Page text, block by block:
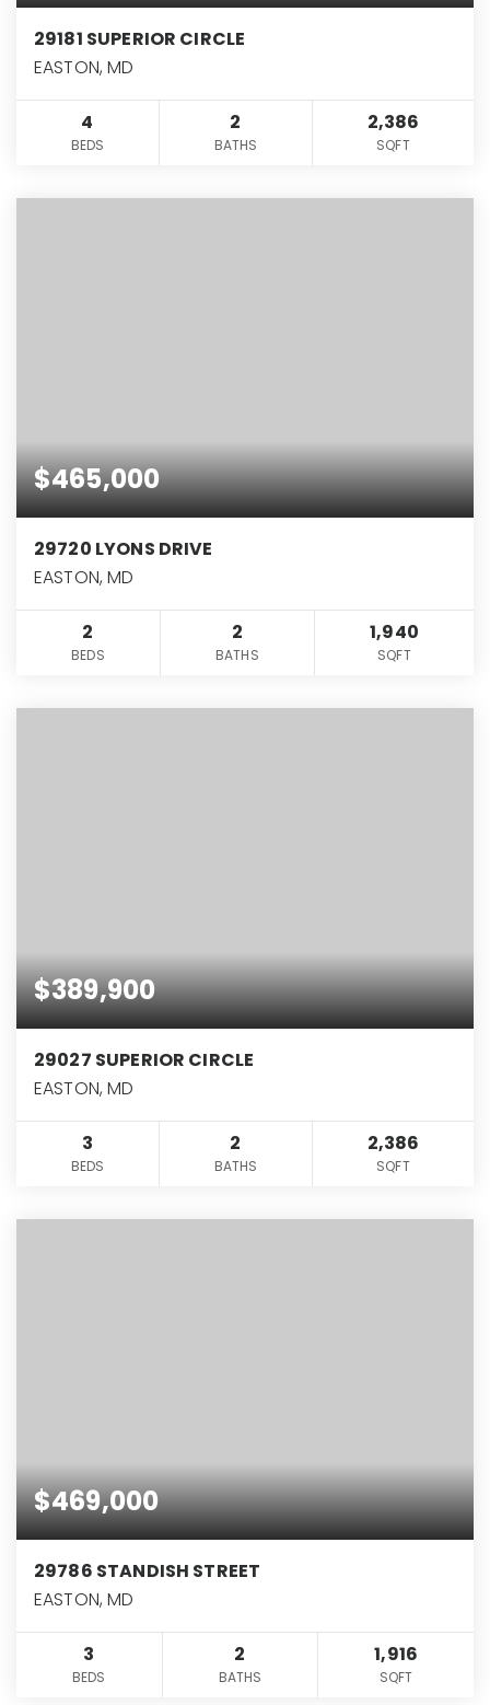
29181 SUPERIOR CIRCLE
EASTON, MD
4
BEDS
2
BATHS
2,386
SQFT
$465,000
29720 LYONS DRIVE
EASTON, MD
2
BEDS
2
BATHS
1,940
SQFT
$389,900
29027 SUPERIOR CIRCLE
EASTON, MD
3
BEDS
2
BATHS
2,386
SQFT
$469,000
29786 STANDISH STREET
EASTON, MD
3
BEDS
2
BATHS
1,916
SQFT